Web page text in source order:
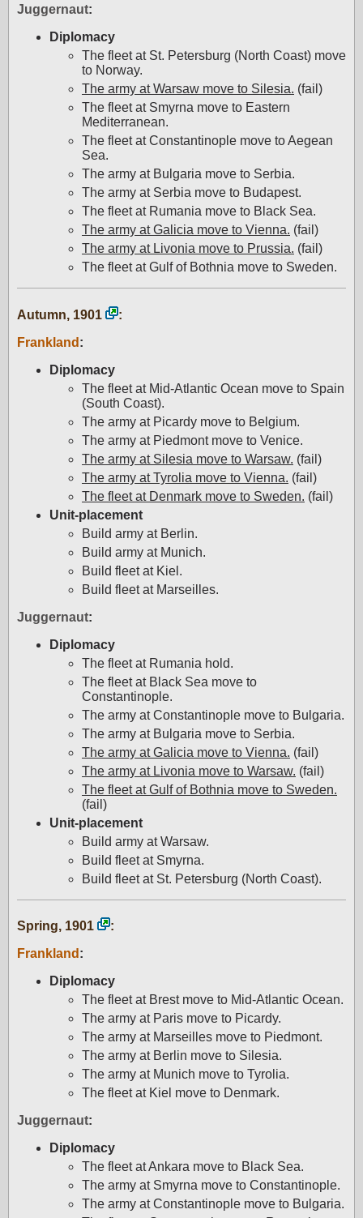
Juggernaut:
Diplomacy
The fleet at St. Petersburg (North Coast) move
to Norway.
The army at Warsaw move to Silesia. (fail)
The fleet at Smyrna move to Eastern
Mediterranean.
The fleet at Constantinople move to Aegean
Sea.
The army at Bulgaria move to Serbia.
The army at Serbia move to Budapest.
The fleet at Rumania move to Black Sea.
The army at Galicia move to Vienna. (fail)
The army at Livonia move to Prussia. (fail)
The fleet at Gulf of Bothnia move to Sweden.
Autumn, 1901
:
Frankland :
Diplomacy
The fleet at Mid-Atlantic Ocean move to Spain
(South Coast).
The army at Picardy move to Belgium.
The army at Piedmont move to Venice.
The army at Silesia move to Warsaw. (fail)
The army at Tyrolia move to Vienna. (fail)
The fleet at Denmark move to Sweden. (fail)
Unit-placement
Build army at Berlin.
Build army at Munich.
Build fleet at Kiel.
Build fleet at Marseilles.
Juggernaut:
Diplomacy
The fleet at Rumania hold.
The fleet at Black Sea move to
Constantinople.
The army at Constantinople move to Bulgaria.
The army at Bulgaria move to Serbia.
The army at Galicia move to Vienna. (fail)
The army at Livonia move to Warsaw. (fail)
The fleet at Gulf of Bothnia move to Sweden.
(fail)
Unit-placement
Build army at Warsaw.
Build fleet at Smyrna.
Build fleet at St. Petersburg (North Coast).
Spring, 1901
:
Frankland :
Diplomacy
The fleet at Brest move to Mid-Atlantic Ocean.
The army at Paris move to Picardy.
The army at Marseilles move to Piedmont.
The army at Berlin move to Silesia.
The army at Munich move to Tyrolia.
The fleet at Kiel move to Denmark.
Juggernaut:
Diplomacy
The fleet at Ankara move to Black Sea.
The army at Smyrna move to Constantinople.
The army at Constantinople move to Bulgaria.